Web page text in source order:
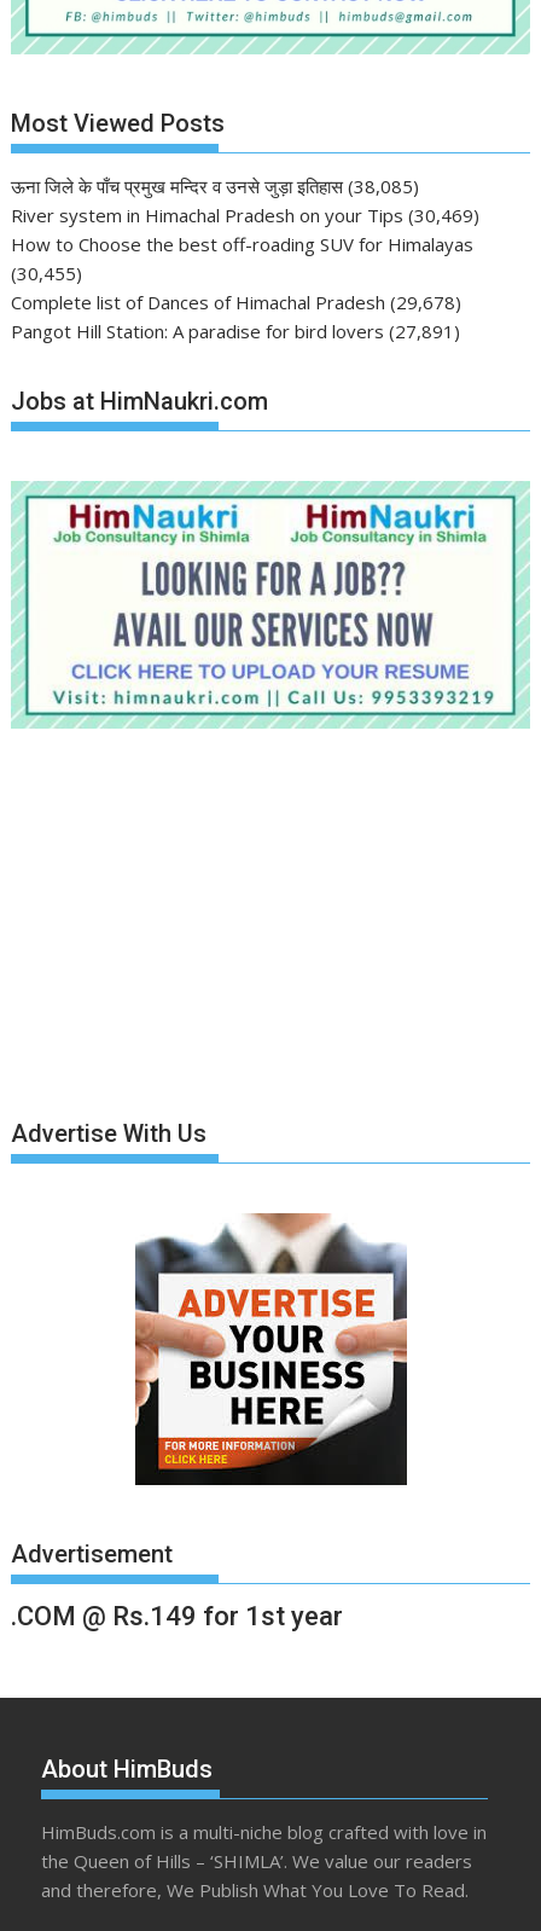
Most Viewed Posts
ऊना जिले के पाँच प्रमुख मन्दिर व उनसे जुड़ा इतिहास (38,085)
River system in Himachal Pradesh on your Tips (30,469)
How to Choose the best off-roading SUV for Himalayas
(30,455)
Complete list of Dances of Himachal Pradesh (29,678)
Pangot Hill Station: A paradise for bird lovers (27,891)
Jobs at HimNaukri.com
Advertise With Us
Advertisement
.COM @ Rs.149 for 1st year
About HimBuds
HimBuds.com is a multi-niche blog crafted with love in
the Queen of Hills – ‘SHIMLA’. We value our readers
and therefore, We Publish What You Love To Read.